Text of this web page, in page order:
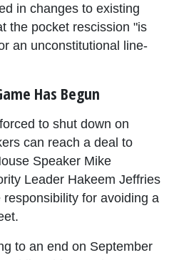
in changes to existing
the pocket rescission "is
an unconstitutional line-
Has Begun
to shut down on
can reach a deal to
Speaker Mike
Leader Hakeem Jeffries
for avoiding a
to an end on September